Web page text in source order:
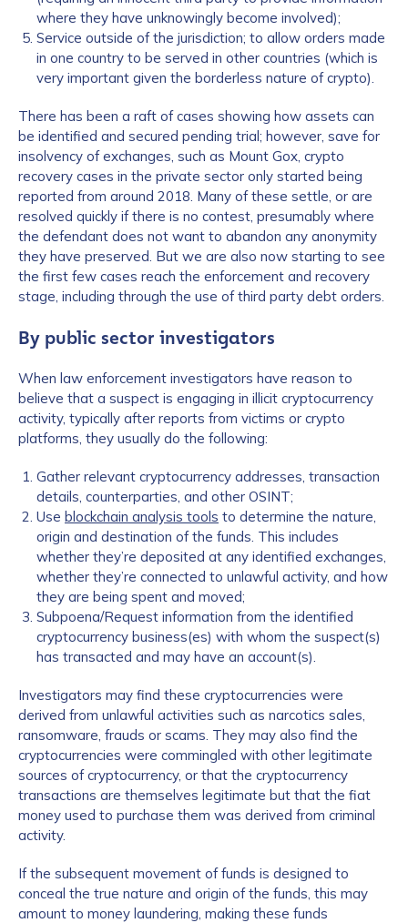
where they have unknowingly become involved);
Service outside of the jurisdiction; to allow orders made
in one country to be served in other countries (which is
very important given the borderless nature of crypto).
There has been a raft of cases showing how assets can
be identified and secured pending trial; however, save for
insolvency of exchanges, such as Mount Gox, crypto
recovery cases in the private sector only started being
reported from around 2018. Many of these settle, or are
resolved quickly if there is no contest, presumably where
the defendant does not want to abandon any anonymity
they have preserved. But we are also now starting to see
the first few cases reach the enforcement and recovery
stage, including through the use of third party debt orders.
By public sector investigators
When law enforcement investigators have reason to
believe that a suspect is engaging in illicit cryptocurrency
activity, typically after reports from victims or crypto
platforms, they usually do the following:
Gather relevant cryptocurrency addresses, transaction
details, counterparties, and other OSINT;
Use blockchain analysis tools to determine the nature,
origin and destination of the funds. This includes
whether they’re deposited at any identified exchanges,
whether they’re connected to unlawful activity, and how
they are being spent and moved;
Subpoena/Request information from the identified
cryptocurrency business(es) with whom the suspect(s)
has transacted and may have an account(s).
Investigators may find these cryptocurrencies were
derived from unlawful activities such as narcotics sales,
ransomware, frauds or scams. They may also find the
cryptocurrencies were commingled with other legitimate
sources of cryptocurrency, or that the cryptocurrency
transactions are themselves legitimate but that the fiat
money used to purchase them was derived from criminal
activity.
If the subsequent movement of funds is designed to
conceal the true nature and origin of the funds, this may
amount to money laundering, making these funds